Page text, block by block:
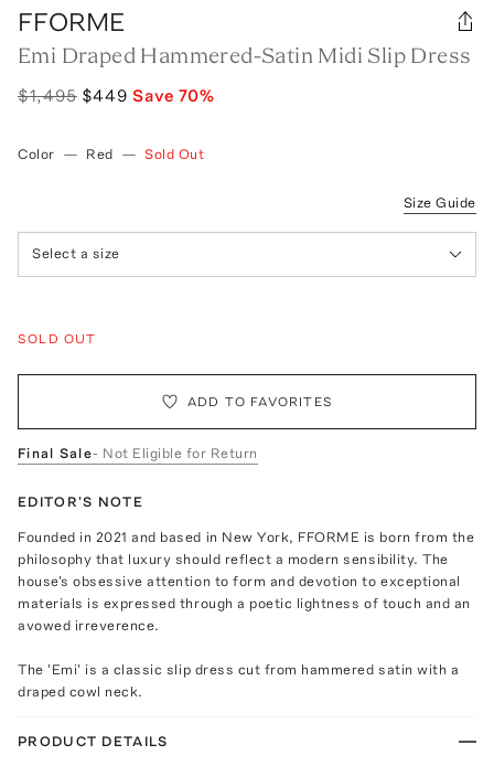
FFORME
Emi Draped Hammered-Satin Midi Slip Dress
$1,495 $449 Save 70%
Color — Red — Sold Out
Size Guide
Select a size
SOLD OUT
ADD TO FAVORITES
Final Sale- Not Eligible for Return
EDITOR'S NOTE
Founded in 2021 and based in New York, FFORME is born from the
philosophy that luxury should reflect a modern sensibility. The
house's obsessive attention to form and devotion to exceptional
materials is expressed through a poetic lightness of touch and an
avowed irreverence.
The 'Emi' is a classic slip dress cut from hammered satin with a
draped cowl neck.
PRODUCT DETAILS